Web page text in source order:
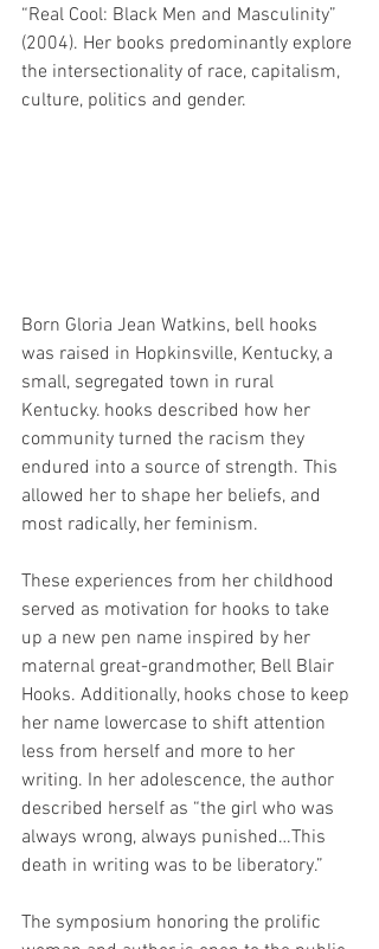
“Real Cool: Black Men and Masculinity”
(2004). Her books predominantly explore
the intersectionality of race, capitalism,
culture, politics and gender.
Born Gloria Jean Watkins, bell hooks
was raised in Hopkinsville, Kentucky, a
small, segregated town in rural
Kentucky. hooks described how her
community turned the racism they
endured into a source of strength. This
allowed her to shape her beliefs, and
most radically, her feminism.
These experiences from her childhood
served as motivation for hooks to take
up a new pen name inspired by her
maternal great-grandmother, Bell Blair
Hooks. Additionally, hooks chose to keep
her name lowercase to shift attention
less from herself and more to her
writing. In her adolescence, the author
described herself as “the girl who was
always wrong, always punished…This
death in writing was to be liberatory.”
The symposium honoring the prolific